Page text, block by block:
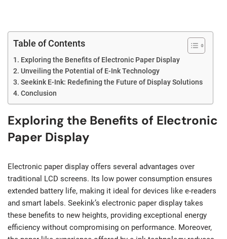
Table of Contents
Exploring the Benefits of Electronic Paper Display
Unveiling the Potential of E-Ink Technology
Seekink E-Ink: Redefining the Future of Display Solutions
Conclusion
Exploring the Benefits of Electronic
Paper Display
Electronic paper display offers several advantages over
traditional LCD screens. Its low power consumption ensures
extended battery life, making it ideal for devices like e-readers
and smart labels. Seekink’s electronic paper display takes
these benefits to new heights, providing exceptional energy
efficiency without compromising on performance. Moreover,